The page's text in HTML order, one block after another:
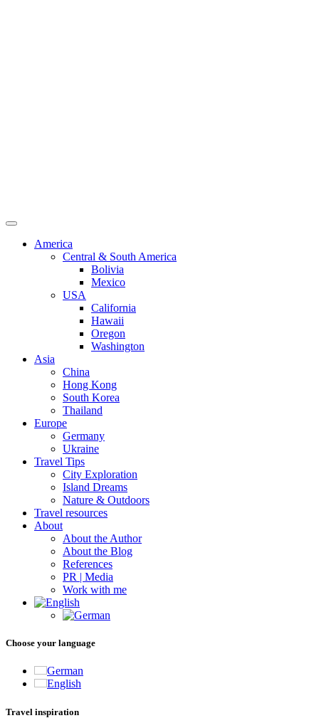
America
Central & South America
Bolivia
Mexico
USA
California
Hawaii
Oregon
Washington
Asia
China
Hong Kong
South Korea
Thailand
Europe
Germany
Ukraine
Travel Tips
City Exploration
Island Dreams
Nature & Outdoors
Travel resources
About
About the Author
About the Blog
References
PR | Media
Work with me
Choose your language
German
English
Travel inspiration